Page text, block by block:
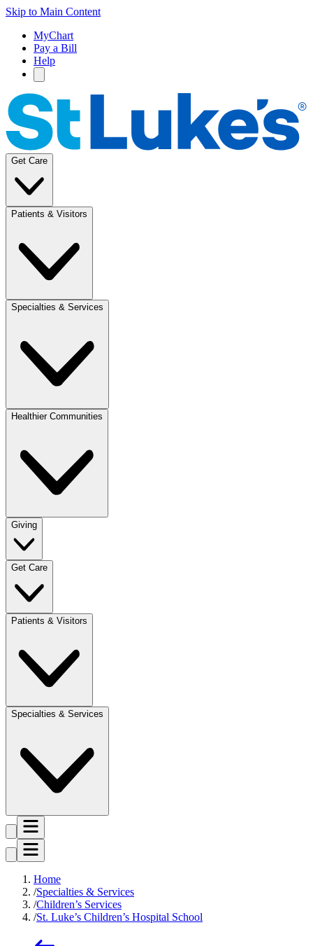
Skip to Main Content
MyChart
Pay a Bill
Help
Get Care
Patients & Visitors
Specialties & Services
Healthier Communities
Giving
Get Care
Patients & Visitors
Specialties & Services
Home
Specialties & Services
Children’s Services
St. Luke’s Children’s Hospital School